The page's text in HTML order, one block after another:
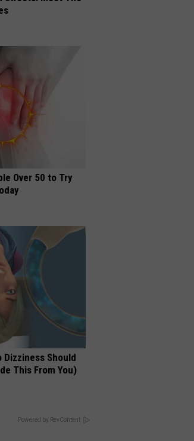
Over 50 to Try
Should
This From You)
Powered by RevContent